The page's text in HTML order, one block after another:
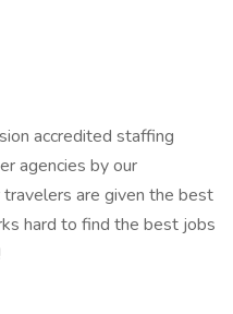
accredited staffing
agencies by our
are given the best
hard to find the best jobs